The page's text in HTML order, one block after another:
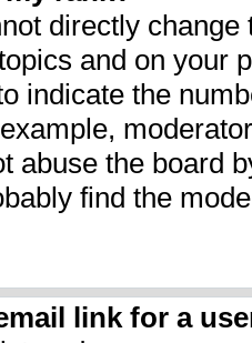
directly
and on your
indicate the
abuse the board
find the
link for a